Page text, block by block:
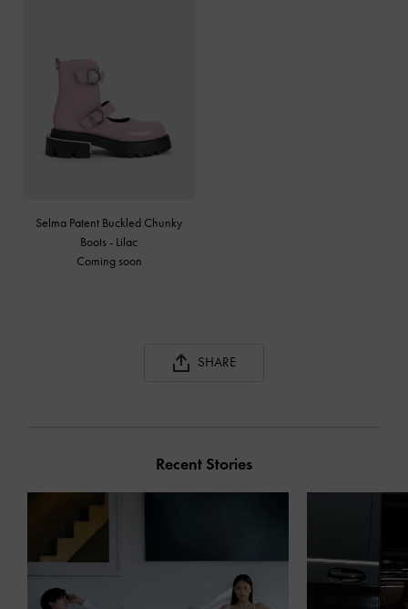
Selma Patent Buckled Chunky
Boots - Lilac
Coming soon
SHARE
Recent Stories